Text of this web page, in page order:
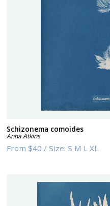
Schizonema comoides
Anna Atkins
From$40 /Size:S M L XL